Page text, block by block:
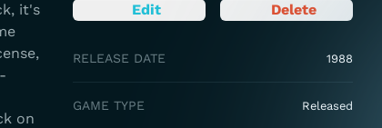
Edit Delete
RELEASE DATE 1988
GAME TYPE Released
it's
on